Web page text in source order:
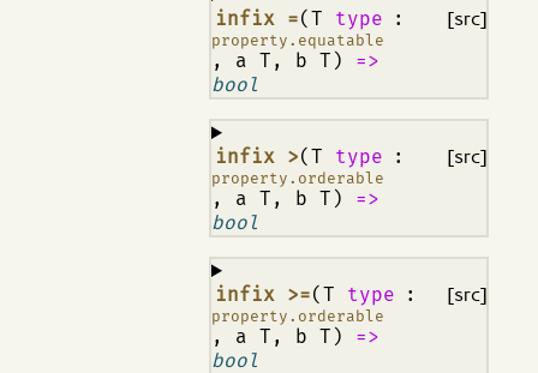
infix =(T type :
property.equatable
, a T, b T)
=>
bool
¶ [src]
infix >(T type :
property.orderable
, a T, b T)
=>
bool
¶ [src]
infix >=(T type :
property.orderable
, a T, b T)
=>
bool
¶ [src]